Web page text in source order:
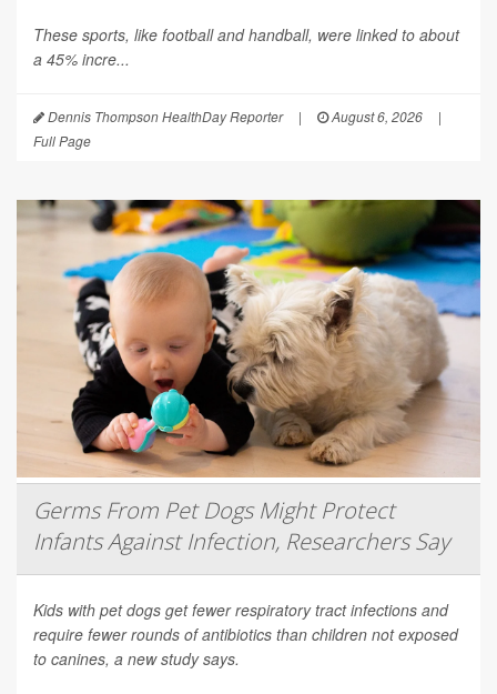
These sports, like football and handball, were linked to about
a 45% incre...
Dennis Thompson HealthDay Reporter | August 6, 2026
|
Full Page
Germs From Pet Dogs Might Protect
Infants Against Infection, Researchers Say
Kids with pet dogs get fewer respiratory tract infections and
require fewer rounds of antibiotics than children not exposed
to canines, a new study says.